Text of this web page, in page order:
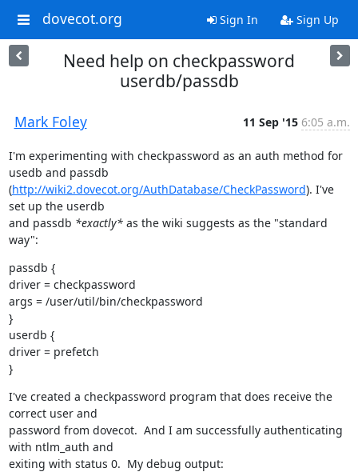
dovecot.org Sign In Sign Up
Need help on checkpassword
userdb/passdb
Mark Foley 11 Sep '15 6:05 a.m.
I'm experimenting with checkpassword as an auth method for
usedb and passdb
(http://wiki2.dovecot.org/AuthDatabase/CheckPassword). I've
set up the userdb
and passdb *exactly* as the wiki suggests as the "standard
way":
passdb {
driver = checkpassword
args = /user/util/bin/checkpassword
}
userdb {
driver = prefetch
}
I've created a checkpassword program that does receive the
correct user and
password from dovecot.  And I am successfully authenticating
with ntlm_auth and
exiting with status 0.  My debug output: